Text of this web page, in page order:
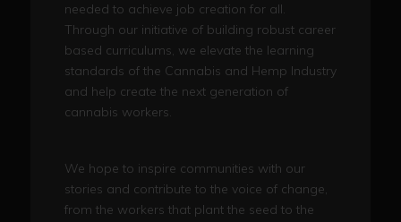
needed to achieve job creation for all.
Through our initiative of building robust career
based curriculums, we elevate the learning
standards of the Cannabis and Hemp Industry
and help create the next generation of
cannabis workers.
We hope to inspire communities with our
stories and contribute to the voice of change,
from the workers that plant the seed to the